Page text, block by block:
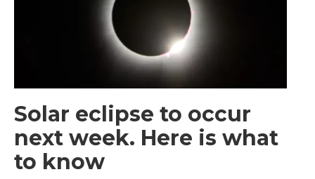
Solar eclipse to occur
next week. Here is what
to know